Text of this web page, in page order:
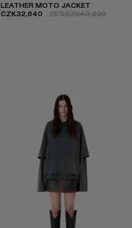
LEATHER MOTO JACKET
CZK32,640 -20%CZK40,800